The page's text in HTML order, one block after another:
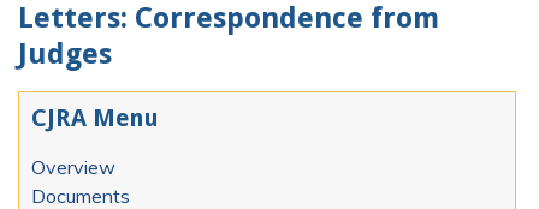
Letters: Correspondence from
Judges
CJRA Menu
Overview
Documents